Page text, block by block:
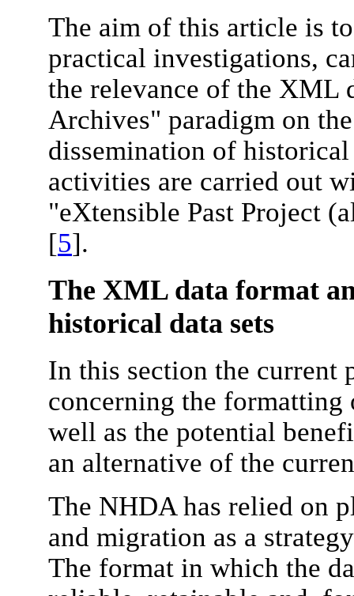
The aim of this article is
practical investigations,
the relevance of the XML
Archives" paradigm on
dissemination of historical
activities are carried out
"eXtensible Past Project
[5].
The XML data format
historical data sets
In this section the current
concerning the formatting
well as the potential
an alternative of the
The NHDA has relied on
and migration as a
The format in which the